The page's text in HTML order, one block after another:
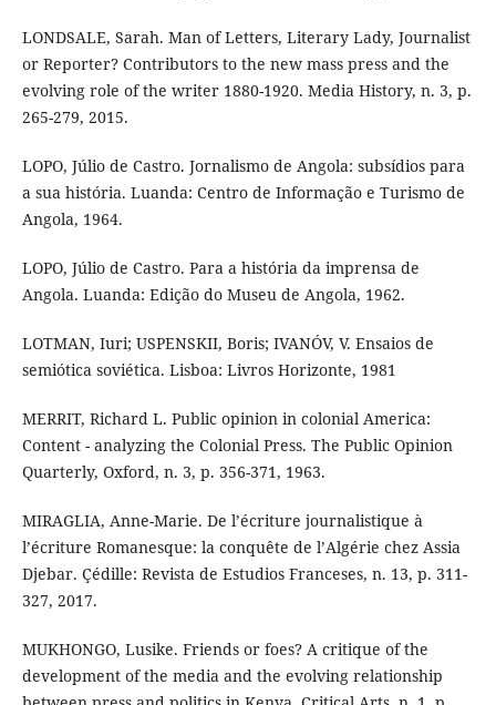
LONDSALE, Sarah. Man of Letters, Literary Lady, Journalist
or Reporter? Contributors to the new mass press and the
evolving role of the writer 1880-1920. Media History, n. 3, p.
265-279, 2015.
LOPO, Júlio de Castro. Jornalismo de Angola: subsídios para
a sua história. Luanda: Centro de Informação e Turismo de
Angola, 1964.
LOPO, Júlio de Castro. Para a história da imprensa de
Angola. Luanda: Edição do Museu de Angola, 1962.
LOTMAN, Iuri; USPENSKII, Boris; IVANÓV, V. Ensaios de
semiótica soviética. Lisboa: Livros Horizonte, 1981
MERRIT, Richard L. Public opinion in colonial America:
Content - analyzing the Colonial Press. The Public Opinion
Quarterly, Oxford, n. 3, p. 356-371, 1963.
MIRAGLIA, Anne-Marie. De l’écriture journalistique à
l’écriture Romanesque: la conquête de l’Algérie chez Assia
Djebar. Çédille: Revista de Estudios Franceses, n. 13, p. 311-
327, 2017.
MUKHONGO, Lusike. Friends or foes? A critique of the
development of the media and the evolving relationship